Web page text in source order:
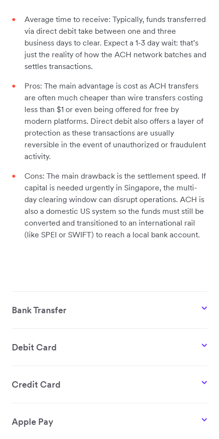
Average time to receive: Typically, funds transferred
via direct debit take between one and three
business days to clear. Expect a 1-3 day wait: that’s
just the reality of how the ACH network batches and
settles transactions.
Pros: The main advantage is cost as ACH transfers
are often much cheaper than wire transfers costing
less than $1 or even being offered for free by
modern platforms. Direct debit also offers a layer of
protection as these transactions are usually
reversible in the event of unauthorized or fraudulent
activity.
Cons: The main drawback is the settlement speed. If
capital is needed urgently in Singapore, the multi-
day clearing window can disrupt operations. ACH is
also a domestic US system so the funds must still be
converted and transitioned to an international rail
(like SPEI or SWIFT) to reach a local bank account.
Bank Transfer
Debit Card
Credit Card
Apple Pay